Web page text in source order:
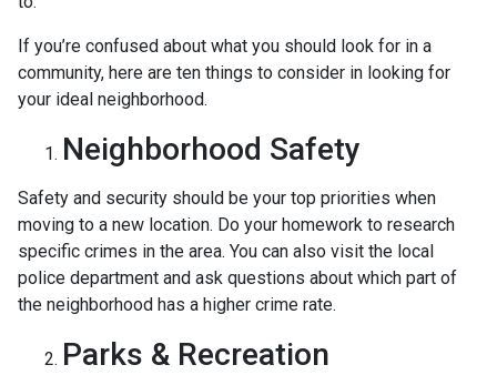
If you’re confused about what you should look for in a
community, here are ten things to consider in looking for
your ideal neighborhood.
Neighborhood Safety
Safety and security should be your top priorities when
moving to a new location. Do your homework to research
specific crimes in the area. You can also visit the local
police department and ask questions about which part of
the neighborhood has a higher crime rate.
Parks & Recreation